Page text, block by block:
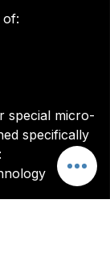
of:
special micro-
specifically